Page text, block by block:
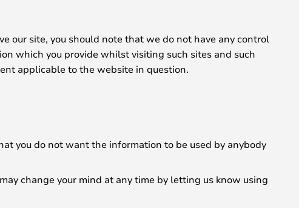
our site, you should note that we do not have any control
which you provide whilst visiting such sites and such
applicable to the website in question.
you do not want the information to be used by anybody
change your mind at any time by letting us know using